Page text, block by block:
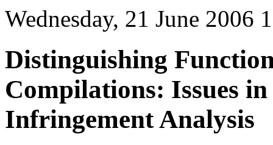
Wednesday, 21 June 2006
Distinguishing
Compilations: Issues
Infringement Analysis